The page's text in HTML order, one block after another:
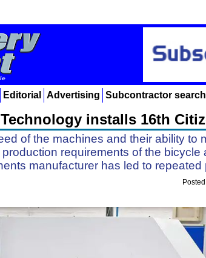
Editorial Advertising Subcontractor search
installs 16th
of the machines and their ability to
requirements of the bicycle
manufacturer has led to repeated